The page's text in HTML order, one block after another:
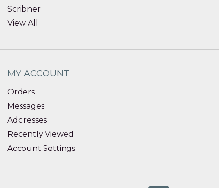
Scribner
View All
MY ACCOUNT
Orders
Messages
Addresses
Recently Viewed
Account Settings